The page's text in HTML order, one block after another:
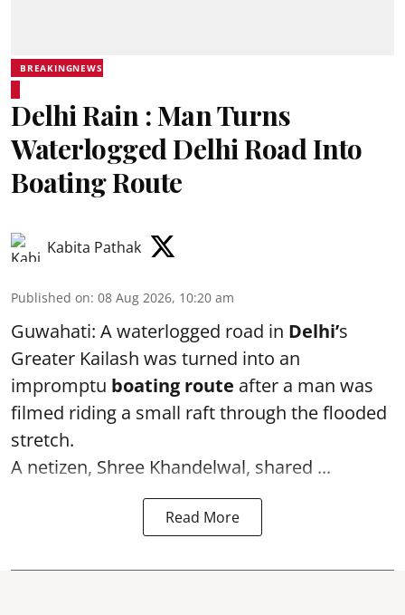
BREAKINGNEWS
Delhi Rain : Man Turns
Waterlogged Delhi Road Into
Boating Route
Kabita Pathak
Published on: 08 Aug 2026, 10:20 am
Guwahati: A waterlogged road in Delhi’s
Greater Kailash was turned into an
impromptu boating route after a man was
filmed riding a small raft through the flooded
stretch.
A netizen, Shree Khandelwal, shared ...
Read More